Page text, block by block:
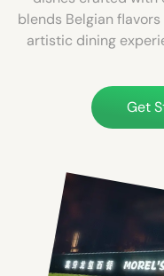
blends Belgian
artistic dining
Get